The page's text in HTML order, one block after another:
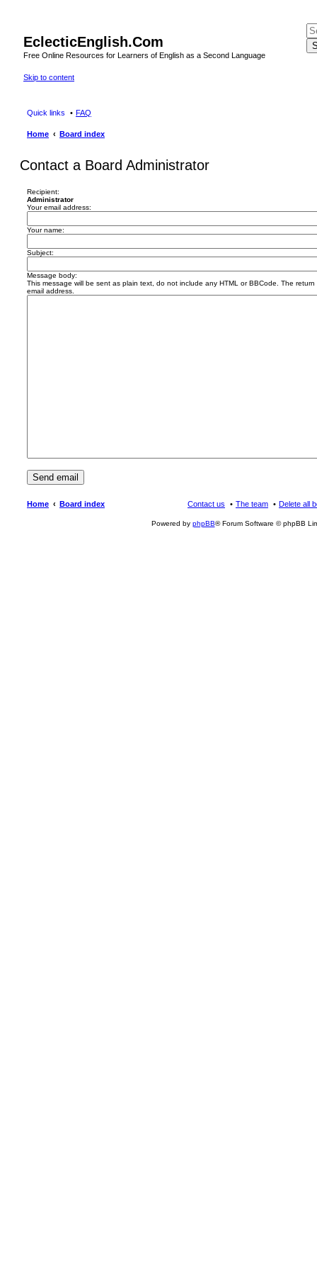
EclecticEnglish.Com
Free Online Resources for Learners of English as a Second Language
Skip to content
Quick links FAQ
Home Board index
Contact a Board Administrator
Recipient:
Administrator
Your email address:
Your name:
Subject:
Message body:
This message will be sent as plain text, do not include any HTML or BBCode. The
email address.
Home Board index Delete all
The team
Contact us
Powered by phpBB® Forum Software © phpBB